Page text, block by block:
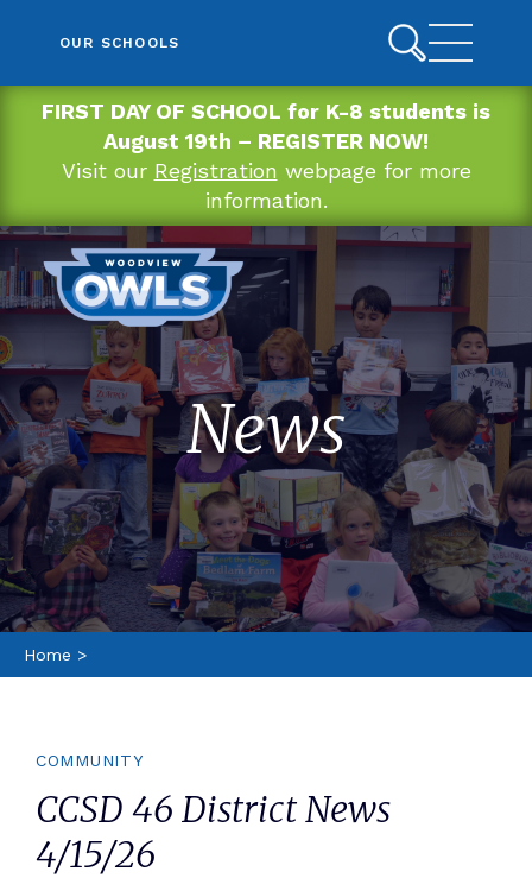
FIRST DAY OF SCHOOL for K-8 students is
August 19th – REGISTER NOW!
Visit our Registration webpage for more
information.
OUR SCHOOLS
News
Home >
COMMUNITY
CCSD 46 District News
4/15/26